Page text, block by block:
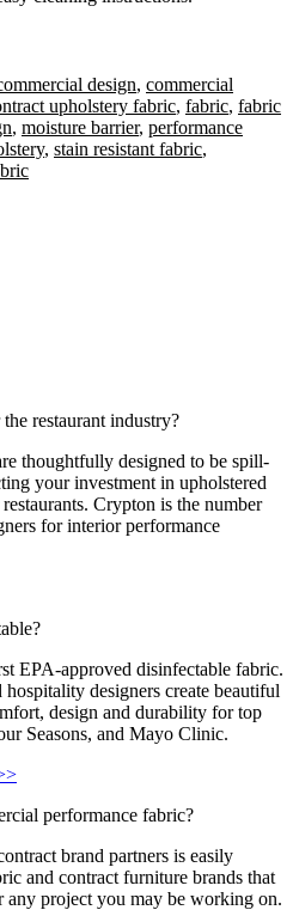
design, commercial
upholstery fabric, fabric, fabric
, moisture barrier, performance
, stain resistant fabric,
restaurant industry?
thoughtfully designed to be spill-
your investment in upholstered
Crypton is the number
for interior performance
EPA-approved disinfectable fabric.
designers create beautiful
design and durability for top
Seasons, and Mayo Clinic.
performance fabric?
brand partners is easily
and contract furniture brands that
project you may be working on.